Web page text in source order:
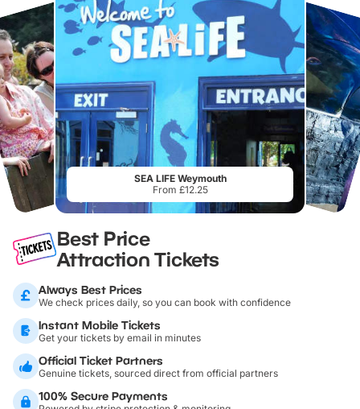
SEA LIFE Weymouth
From £12.25
Best Price
Attraction Tickets
Always Best Prices
We check prices daily, so you can book with confidence
Instant Mobile Tickets
Get your tickets by email in minutes
Official Ticket Partners
Genuine tickets, sourced direct from official partners
100% Secure Payments